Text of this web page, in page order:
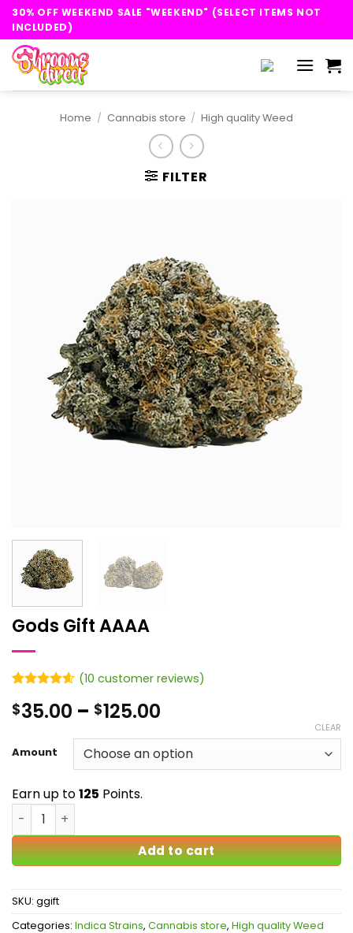
Skip
content
30% OFF WEEKEND SALE "WEEKEND" (SELECT ITEMS NOT
INCLUDED)
Home / Cannabis store / High quality Weed
FILTER
Gods Gift AAAA
out of 5
based on
ratings
(10 customer reviews)
$35.00 – $125.00
$35.00
through
Amount
CLEAR
Earn up to125 Points.
Gods Gift AAAA quantity
Add to cart
SKU: ggift
Categories: Indica Strains, Cannabis store, High quality Weed